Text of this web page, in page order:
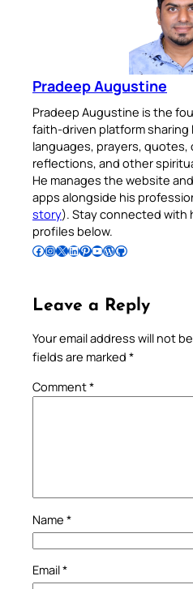
Pradeep Augustine
Pradeep Augustine is the
faith-driven platform sharing
languages, prayers, quotes,
reflections, and other
He manages the website
apps alongside his
story). Stay connected with
profiles below.
Follow Pradeep on Facebook Follow Pradeep on InstagramFollow Pradeep on X Follow Pradeep on LinkedIn Follow Pradeep on Pinterest Subscribe to Pradeep’s Youtube Channel Follow Pradeep on WordPress Follow Pradeep on GitHub
Leave a Reply
Your email address will not
fields are marked *
Comment*
Name *
Email*